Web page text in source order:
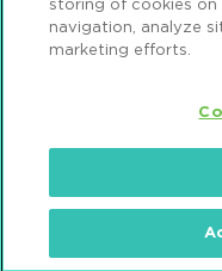
Popeo,
storing of cookies
navigation, analyze
marketing efforts.